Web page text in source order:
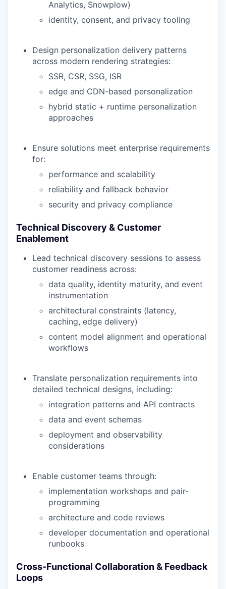
Analytics, Snowplow)
identity, consent, and privacy tooling
Design personalization delivery patterns
across modern rendering strategies:
SSR, CSR, SSG, ISR
edge and CDN-based personalization
hybrid static + runtime personalization
approaches
Ensure solutions meet enterprise requirements
for:
performance and scalability
reliability and fallback behavior
security and privacy compliance
Technical Discovery & Customer
Enablement
Lead technical discovery sessions to assess
customer readiness across:
data quality, identity maturity, and event
instrumentation
architectural constraints (latency,
caching, edge delivery)
content model alignment and operational
workflows
Translate personalization requirements into
detailed technical designs, including:
integration patterns and API contracts
data and event schemas
deployment and observability
considerations
Enable customer teams through:
implementation workshops and pair-
programming
architecture and code reviews
developer documentation and operational
runbooks
Cross-Functional Collaboration & Feedback
Loops